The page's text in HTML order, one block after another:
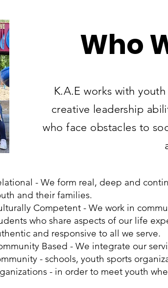
K.A.E works with
creative leadership
who face obstacles to
Who
- We form real, deep and
and their families.
Competent - We work in
who share aspects of our life
and responsive to all we serve.
Based - We integrate our
- schools, youth sports
- in order to meet youth